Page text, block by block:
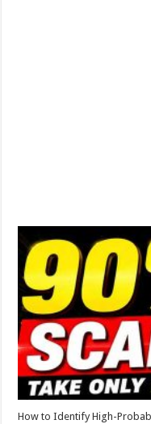
How to Identify High-